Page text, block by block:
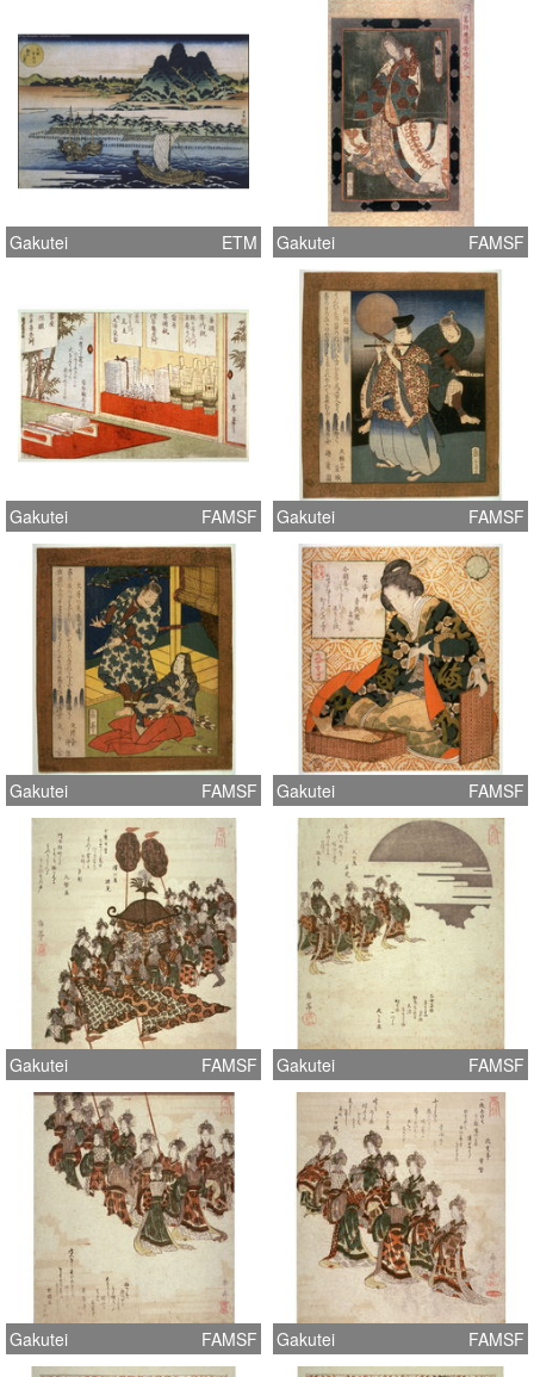
Gakutei ETM Gakutei FAMSF
Gakutei FAMSF Gakutei FAMSF
Gakutei FAMSF Gakutei FAMSF
Gakutei FAMSF Gakutei FAMSF
Gakutei FAMSF Gakutei FAMSF